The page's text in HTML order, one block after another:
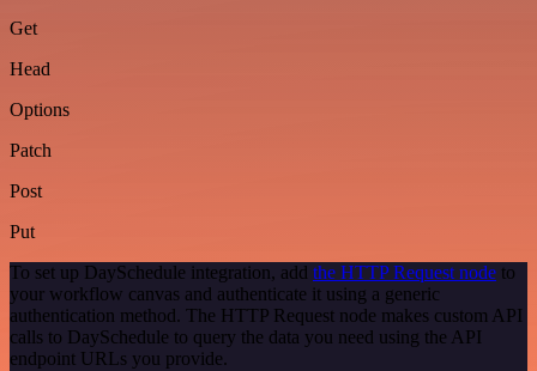
Get
Head
Options
Patch
Post
Put
To set up DaySchedule integration, add the HTTP Request node to
your workflow canvas and authenticate it using a generic
authentication method. The HTTP Request node makes custom API
calls to DaySchedule to query the data you need using the API
endpoint URLs you provide.